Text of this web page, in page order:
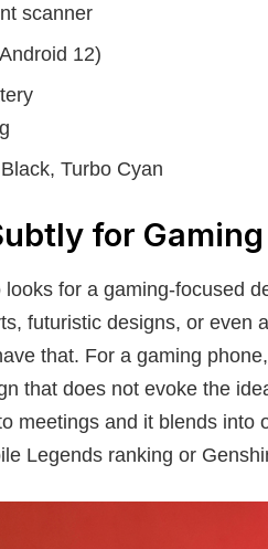
scanner
12)
Turbo Cyan
for Gaming
looks for a gaming-focused
futuristic designs, or even
that. For a gaming
that does not evoke the
meetings and it blends
Legends ranking or